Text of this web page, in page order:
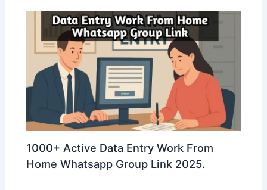
1000+ Active Data Entry Work From
Home Whatsapp Group Link 2025.